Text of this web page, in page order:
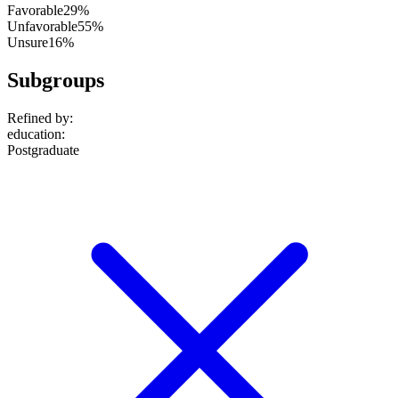
Favorable29%
Unfavorable55%
Unsure16%
Subgroups
Refined by:
education:
Postgraduate